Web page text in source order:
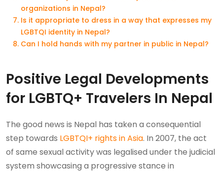
organizations in Nepal?
Is it appropriate to dress in a way that expresses my
LGBTQI identity in Nepal?
Can I hold hands with my partner in public in Nepal?
Positive Legal Developments
for LGBTQ+ Travelers In Nepal
The good news is Nepal has taken a consequential
step towards LGBTQI+ rights in Asia. In 2007, the act
of same sexual activity was legalised under the judicial
system showcasing a progressive stance in